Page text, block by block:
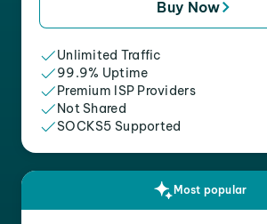
Buy Now
Unlimited Traffic
99.9% Uptime
Premium ISP Providers
Not Shared
SOCKS5 Supported
Most popular